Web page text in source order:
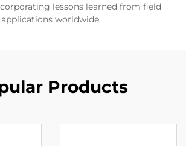
lessons learned from field
applications worldwide.
Products